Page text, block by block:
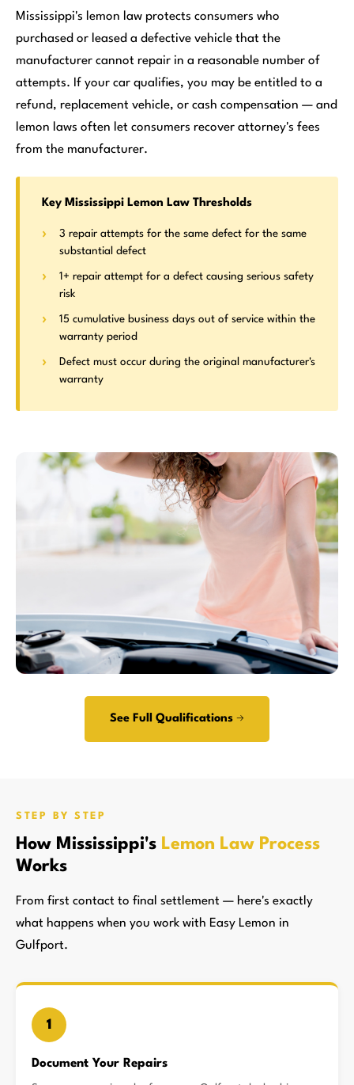
Mississippi's lemon law protects consumers who
purchased or leased a defective vehicle that the
manufacturer cannot repair in a reasonable number of
attempts. If your car qualifies, you may be entitled to a
refund, replacement vehicle, or cash compensation — and
lemon laws often let consumers recover attorney's fees
from the manufacturer.
Key Mississippi Lemon Law Thresholds
3 repair attempts for the same defect for the same
substantial defect
1+ repair attempt for a defect causing serious safety
risk
15 cumulative business days out of service within the
warranty period
Defect must occur during the original manufacturer's
warranty
See Full Qualifications →
STEP BY STEP
How Mississippi's Lemon Law Process
Works
From first contact to final settlement — here's exactly
what happens when you work with Easy Lemon in
Gulfport.
1
Document Your Repairs